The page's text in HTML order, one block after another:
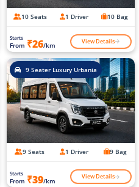
10 Seats 1 Driver 10 Bag
Starts
From ₹26/km View Details
9 Seater Luxury Urbania
9 Seats 1 Driver 9 Bag
Starts
From ₹39/km View Details